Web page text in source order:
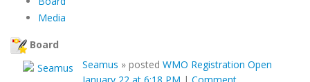
Media
Board
Seamus » posted WMO Registration Open